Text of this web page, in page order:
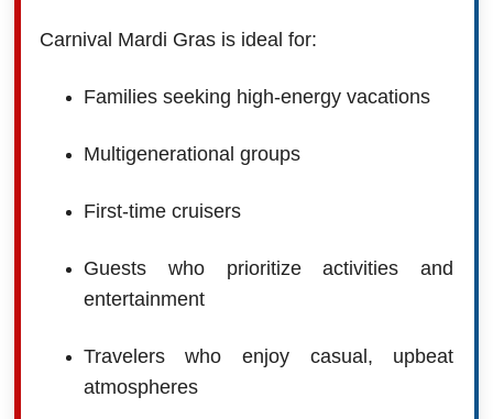
Carnival Mardi Gras is ideal for:
Families seeking high-energy vacations
Multigenerational groups
First-time cruisers
Guests who prioritize activities and
entertainment
Travelers who enjoy casual, upbeat
atmospheres